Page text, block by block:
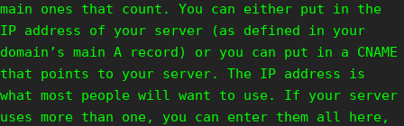
main ones that count. You can either put in the
IP address of your server (as defined in your
domain’s main A record) or you can put in a CNAME
that points to your server. The IP address is
what most people will want to use. If your server
uses more than one, you can enter them all here,